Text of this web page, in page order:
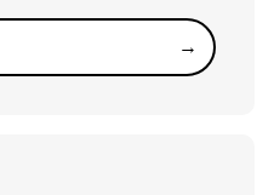
→Submit